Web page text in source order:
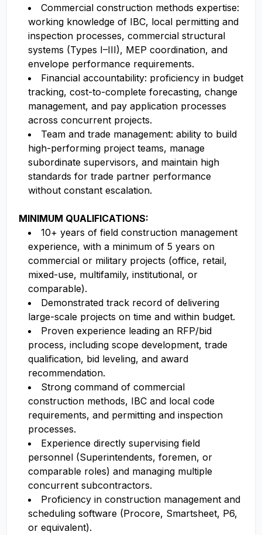
Commercial construction methods expertise:
working knowledge of IBC, local permitting and
inspection processes, commercial structural
systems (Types I–III), MEP coordination, and
envelope performance requirements.
Financial accountability: proficiency in budget
tracking, cost-to-complete forecasting, change
management, and pay application processes
across concurrent projects.
Team and trade management: ability to build
high-performing project teams, manage
subordinate supervisors, and maintain high
standards for trade partner performance
without constant escalation.
MINIMUM QUALIFICATIONS:
10+ years of field construction management
experience, with a minimum of 5 years on
commercial or military projects (office, retail,
mixed-use, multifamily, institutional, or
comparable).
Demonstrated track record of delivering
large-scale projects on time and within budget.
Proven experience leading an RFP/bid
process, including scope development, trade
qualification, bid leveling, and award
recommendation.
Strong command of commercial
construction methods, IBC and local code
requirements, and permitting and inspection
processes.
Experience directly supervising field
personnel (Superintendents, foremen, or
comparable roles) and managing multiple
concurrent subcontractors.
Proficiency in construction management and
scheduling software (Procore, Smartsheet, P6,
or equivalent).